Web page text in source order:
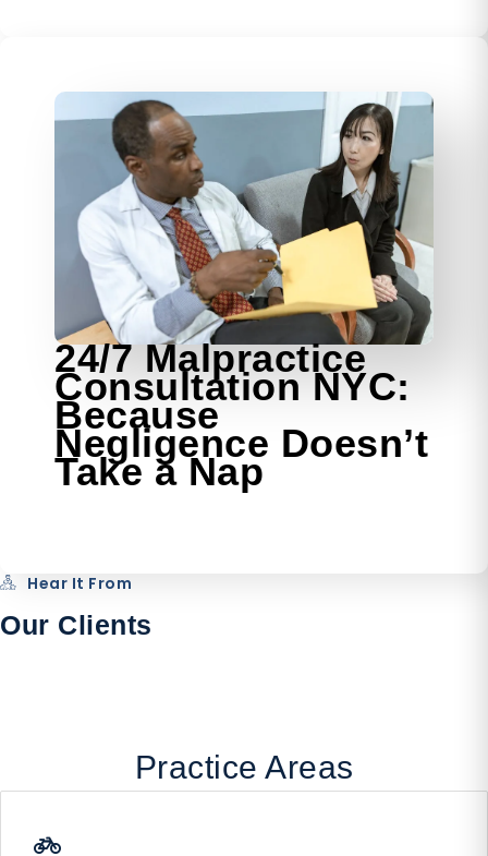
24/7 Malpractice
Consultation NYC:
Because
Negligence Doesn’t
Take a Nap
Hear It From
Our Clients
Practice Areas